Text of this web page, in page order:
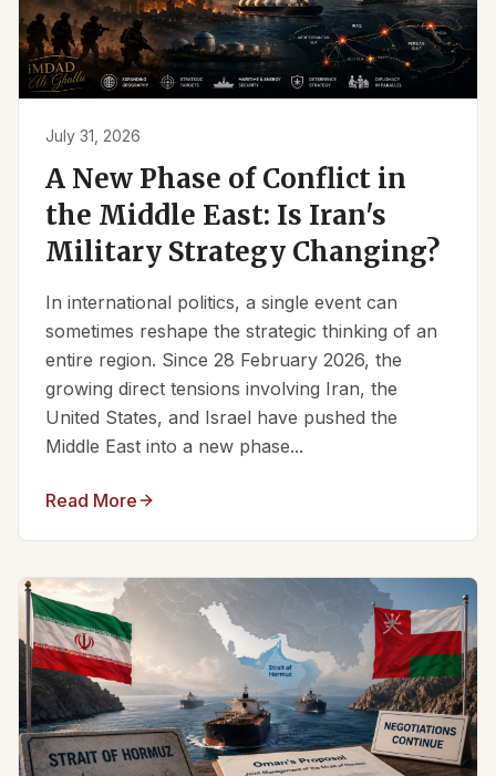
July 31, 2026
A New Phase of Conflict in
the Middle East: Is Iran's
Military Strategy Changing?
In international politics, a single event can
sometimes reshape the strategic thinking of an
entire region. Since 28 February 2026, the
growing direct tensions involving Iran, the
United States, and Israel have pushed the
Middle East into a new phase...
Read More